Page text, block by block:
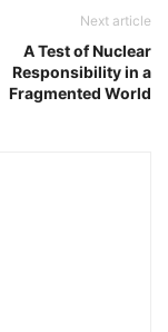
Next article
A Test of Nuclear
Responsibility in a
Fragmented World